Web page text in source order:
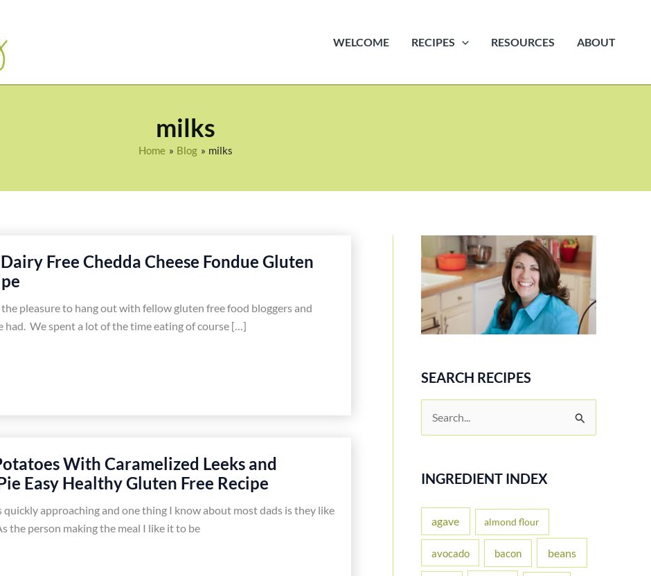
WELCOME RECIPES RESOURCES ABOUT
milks
Home Blog milks
Free Chedda Cheese Fondue Gluten
the pleasure to hang out with fellow gluten free food bloggers and
had. We spent a lot of the time eating of course […]
With Caramelized Leeks and
Easy Healthy Gluten Free Recipe
quickly approaching and one thing I know about most dads is they like
the person making the meal I like it to be
SEARCH RECIPES
e
r
f
o
INGREDIENT INDEX
agave almond flour
avocado bacon beans